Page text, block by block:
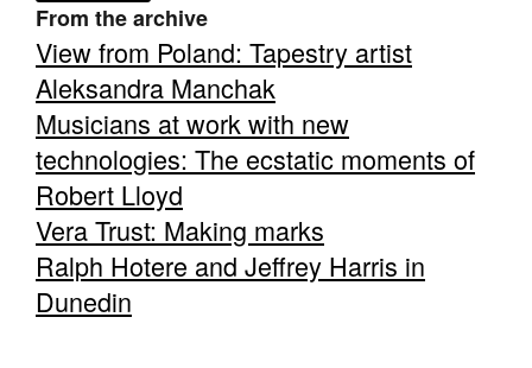
From the archive
View from Poland: Tapestry artist
Aleksandra Manchak
Musicians at work with new
technologies: The ecstatic moments of
Robert Lloyd
Vera Trust: Making marks
Ralph Hotere and Jeffrey Harris in
Dunedin